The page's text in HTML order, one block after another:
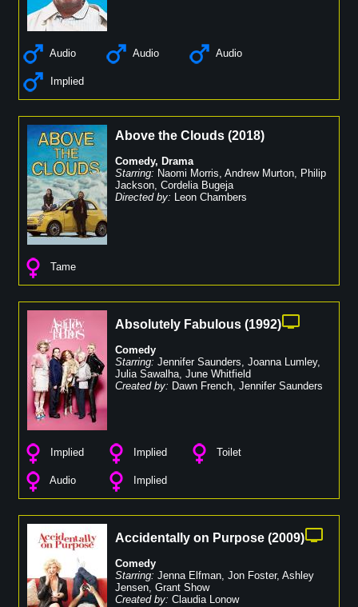
Audio Audio Audio
Implied
Above the Clouds (2018)
Comedy, Drama
Starring: Naomi Morris, Andrew Murton, Philip
Jackson, Cordelia Bugeja
Directed by: Leon Chambers
Tame
Absolutely Fabulous (1992)
Comedy
Starring: Jennifer Saunders, Joanna Lumley,
Julia Sawalha, June Whitfield
Created by: Dawn French, Jennifer Saunders
Implied Implied Toilet
Audio Implied
Accidentally on Purpose (2009)
Comedy
Starring: Jenna Elfman, Jon Foster, Ashley
Jensen, Grant Show
Created by: Claudia Lonow